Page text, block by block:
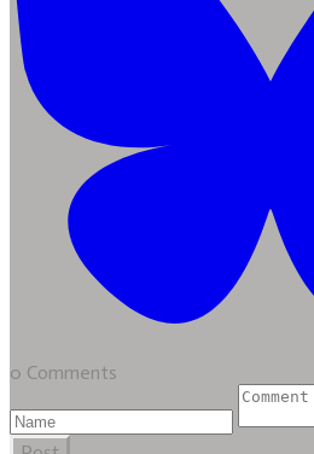
0 Comments